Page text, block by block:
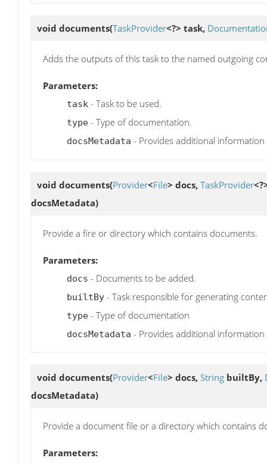
void documents(TaskProvider<?> task,
Adds the outputs of this task to the named outgoing
Parameters:
task - Task to be used.
type - Type of documentation.
docsMetadata - Provides additional
void documents(Provider<File> docs, TaskProvider
docsMetadata)
Provide a fire or directory which contains documents.
Parameters:
docs - Documents to be added.
builtBy - Task responsible for generating
type - Type of documentation
docsMetadata - Provides additional
void documents(Provider<File> docs, String builtBy,
docsMetadata)
Provide a document file or a directory which contains
Parameters: